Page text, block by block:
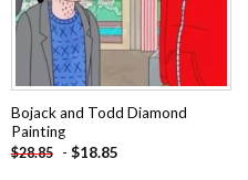
Bojack and Todd Diamond
Painting
$28.85 - $18.85